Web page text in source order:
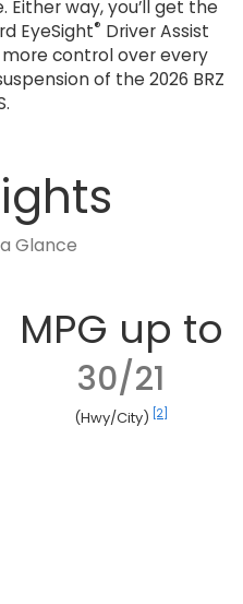
way, you’ll get the
EyeSight® Driver Assist
control over every
of the 2026 BRZ
Glance
MPG up to
30/21
(Hwy/City) [2]